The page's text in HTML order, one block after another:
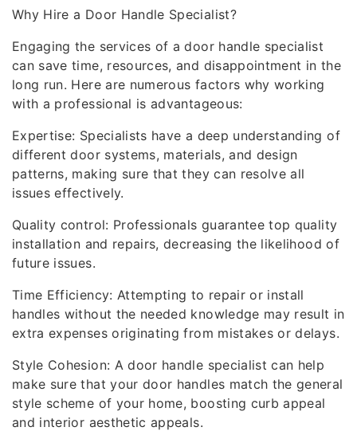
Why Hire a Door Handle Specialist?
Engaging the services of a door handle specialist
can save time, resources, and disappointment in the
long run. Here are numerous factors why working
with a professional is advantageous:
Expertise: Specialists have a deep understanding of
different door systems, materials, and design
patterns, making sure that they can resolve all
issues effectively.
Quality control: Professionals guarantee top quality
installation and repairs, decreasing the likelihood of
future issues.
Time Efficiency: Attempting to repair or install
handles without the needed knowledge may result in
extra expenses originating from mistakes or delays.
Style Cohesion: A door handle specialist can help
make sure that your door handles match the general
style scheme of your home, boosting curb appeal
and interior aesthetic appeals.